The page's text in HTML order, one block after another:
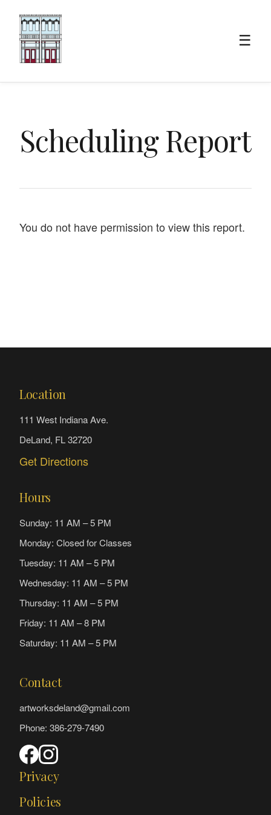
☰
Scheduling Report
You do not have permission to view this report.
Location
111 West Indiana Ave.
DeLand, FL 32720
Get Directions
Hours
Sunday: 11 AM – 5 PM
Monday: Closed for Classes
Tuesday: 11 AM – 5 PM
Wednesday: 11 AM – 5 PM
Thursday: 11 AM – 5 PM
Friday: 11 AM – 8 PM
Saturday: 11 AM – 5 PM
Contact
artworksdeland@gmail.com
Phone: 386-279-7490
Privacy
Policies